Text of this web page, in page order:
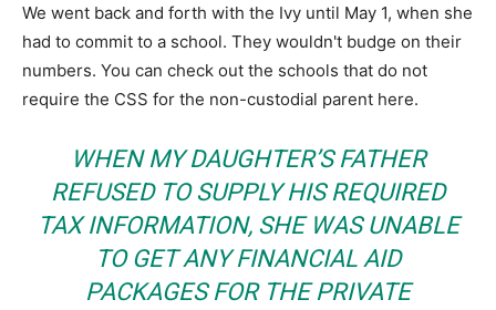
We went back and forth with the Ivy until May 1, when she
had to commit to a school. They wouldn't budge on their
numbers. You can check out the schools that do not
require the CSS for the non-custodial parent here.
WHEN MY DAUGHTER’S FATHER
REFUSED TO SUPPLY HIS REQUIRED
TAX INFORMATION, SHE WAS UNABLE
TO GET ANY FINANCIAL AID
PACKAGES FOR THE PRIVATE